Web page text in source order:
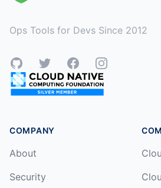
Ops Tools for Devs Since 2012
GitHubTwitterFacebookInstagram
COMPANY
About
Security